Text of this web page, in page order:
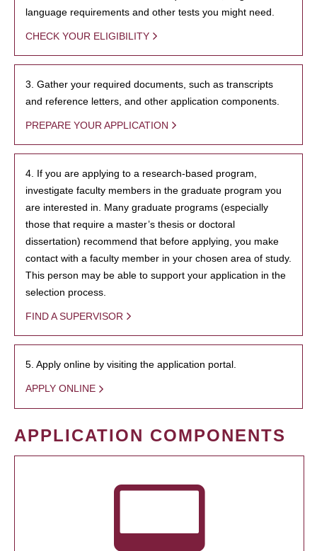
language requirements and other tests you might need.
CHECK YOUR ELIGIBILITY
3. Gather your required documents, such as transcripts
and reference letters, and other application components.
PREPARE YOUR APPLICATION
4. If you are applying to a research-based program,
investigate faculty members in the graduate program you
are interested in. Many graduate programs (especially
those that require a master’s thesis or doctoral
dissertation) recommend that before applying, you make
contact with a faculty member in your chosen area of study.
This person may be able to support your application in the
selection process.
FIND A SUPERVISOR
5. Apply online by visiting the application portal.
APPLY ONLINE
APPLICATION COMPONENTS